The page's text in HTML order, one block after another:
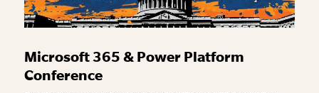
Microsoft 365 & Power Platform
Conference